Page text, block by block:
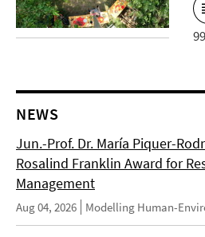
NEWS
Jun.-Prof. Dr. María Piquer-
Rosalind Franklin Award for
Management
Aug 04, 2026 Modelling Human-